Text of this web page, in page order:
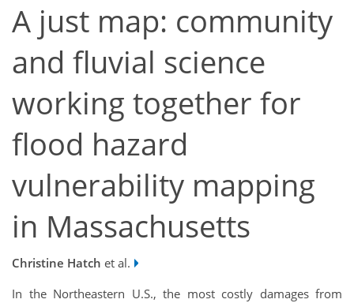
A just map: community
and fluvial science
working together for
flood hazard
vulnerability mapping
in Massachusetts
Christine Hatch et al.
In the Northeastern U.S., the most costly damages from